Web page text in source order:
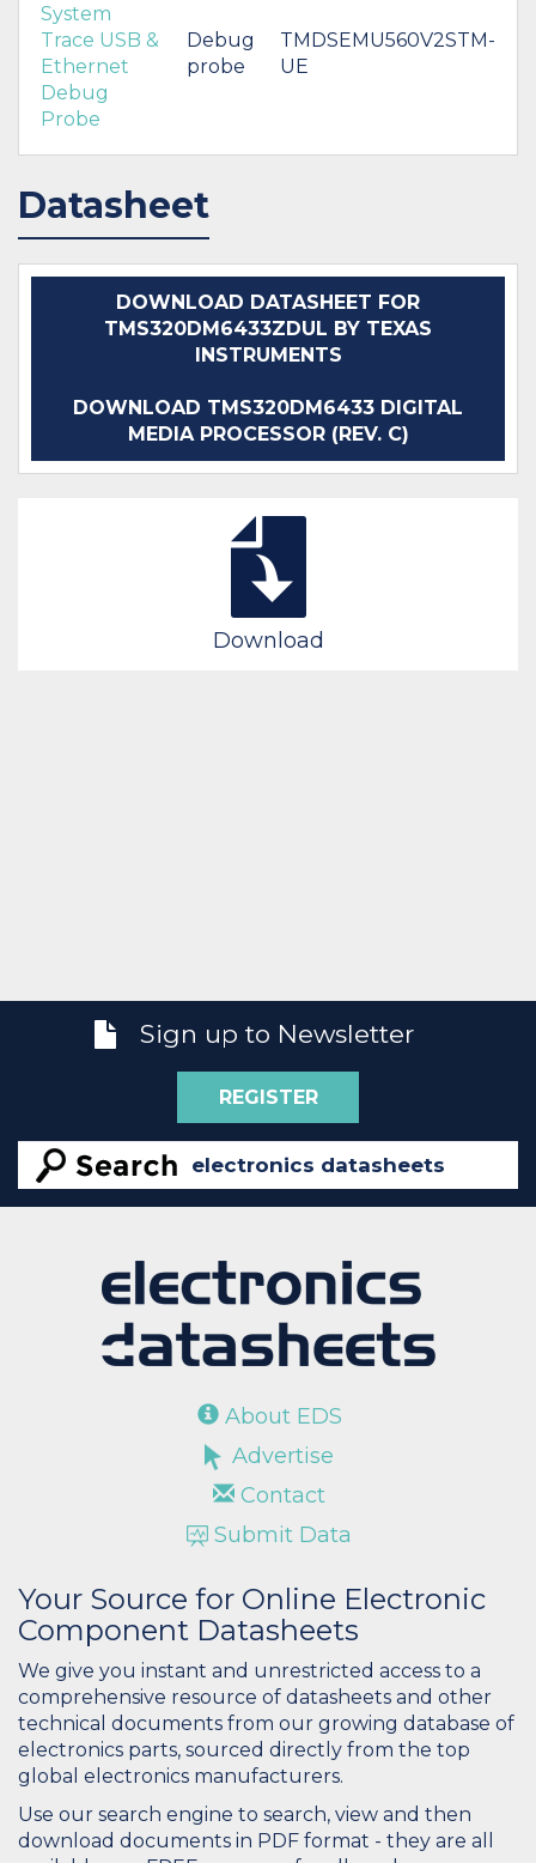
System
Trace USB &
Ethernet
Debug
Probe
Debug
probe
TMDSEMU560V2STM-
UE
Datasheet
DOWNLOAD DATASHEET FOR
TMS320DM6433ZDUL BY TEXAS
INSTRUMENTS
DOWNLOAD TMS320DM6433 DIGITAL
MEDIA PROCESSOR (REV. C)
Download
Sign up to Newsletter
REGISTER
About EDS
Advertise
Contact
Submit Data
Your Source for Online Electronic
Component Datasheets
We give you instant and unrestricted access to a
comprehensive resource of datasheets and other
technical documents from our growing database of
electronics parts, sourced directly from the top
global electronics manufacturers.
Use our search engine to search, view and then
download documents in PDF format - they are all